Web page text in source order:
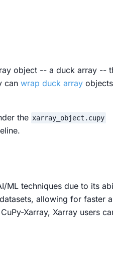
object -- a duck array --
can wrap duck array
the xarray_object.cupy
ML techniques due to its
allowing for faster
Xarray, Xarray users